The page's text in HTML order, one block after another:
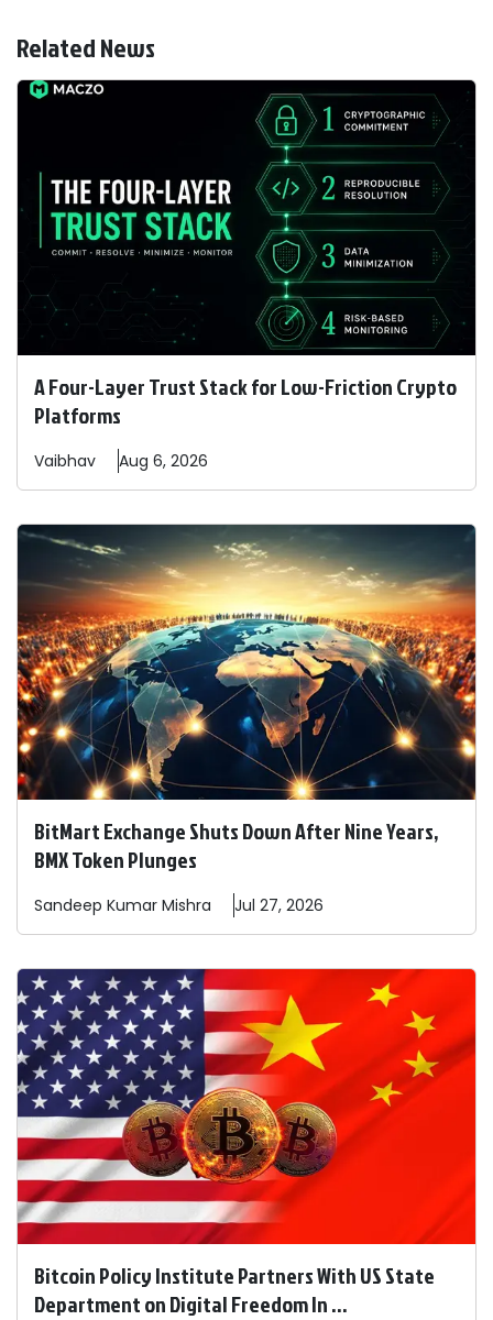
Related News
A Four-Layer Trust Stack for Low-Friction Crypto
Platforms
Vaibhav Aug 6, 2026
BitMart Exchange Shuts Down After Nine Years,
BMX Token Plunges
Sandeep Kumar Mishra Jul 27, 2026
Bitcoin Policy Institute Partners With US State
Department on Digital Freedom In ...